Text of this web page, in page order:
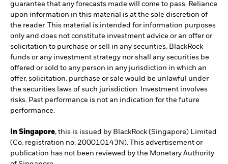
guarantee that any forecasts made will come to pass. Reliance
upon information in this material is at the sole discretion of
the reader. This material is intended for information purposes
only and does not constitute investment advice or an offer or
solicitation to purchase or sell in any securities, BlackRock
funds or any investment strategy nor shall any securities be
offered or sold to any person in any jurisdiction in which an
offer, solicitation, purchase or sale would be unlawful under
the securities laws of such jurisdiction. Investment involves
risks. Past performance is not an indication for the future
performance.
In Singapore, this is issued by BlackRock (Singapore) Limited
(Co. registration no. 200010143N). This advertisement or
publication has not been reviewed by the Monetary Authority